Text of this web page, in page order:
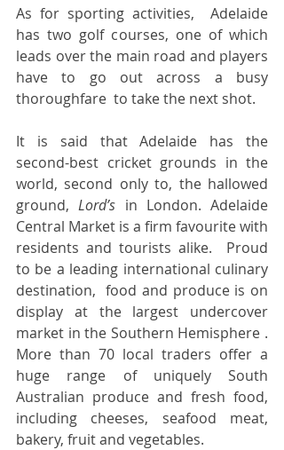
As for sporting activities,  Adelaide
has two golf courses, one of which
leads over the main road and players
have to go out across a busy
thoroughfare  to take the next shot.
It is said that Adelaide has the
second-best cricket grounds in the
world, second only to, the hallowed
ground, Lord’s in London. Adelaide
Central Market is a firm favourite with
residents and tourists alike.  Proud
to be a leading international culinary
destination,  food and produce is on
display at the largest undercover
market in the Southern Hemisphere .
More than 70 local traders offer a
huge range of uniquely South
Australian produce and fresh food,
including cheeses, seafood meat,
bakery, fruit and vegetables.